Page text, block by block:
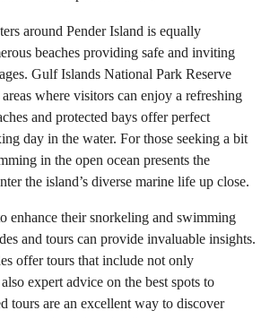
around Pender Island is equally
beaches providing safe and inviting
Gulf Islands National Park Reserve
areas where visitors can enjoy a refreshing
and protected bays offer perfect
day in the water. For those seeking a bit
in the open ocean presents the
the island’s diverse marine life up close.
enhance their snorkeling and swimming
and tours can provide invaluable insights.
offer tours that include not only
expert advice on the best spots to
tours are an excellent way to discover